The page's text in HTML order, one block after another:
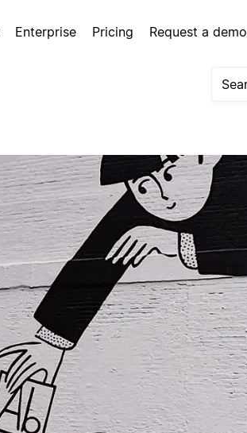
Enterprise Pricing Request a demo